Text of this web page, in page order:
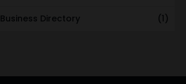
Business Directory (1)